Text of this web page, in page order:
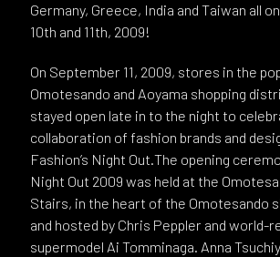
Germany, Greece, India and Taiwan all
10th and 11th, 2009!
On September 11, 2009, stores in the
Omotesando and Aoyama shopping
stayed open late in to the night to
collaboration of fashion brands and
Fashion’s Night Out.The opening
Night Out 2009 was held at the
Stairs, in the heart of the Omotesando
and hosted by Chris Peppler and world-
supermodel Ai Tomminaga. Anna